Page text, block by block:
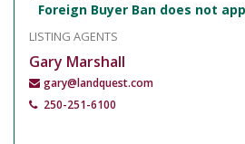
Foreign Buyer Ban does not
LISTING AGENTS
Gary Marshall
gary@landquest.com
250-251-6100